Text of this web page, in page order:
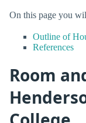
On this page you
Outline of
References
Room